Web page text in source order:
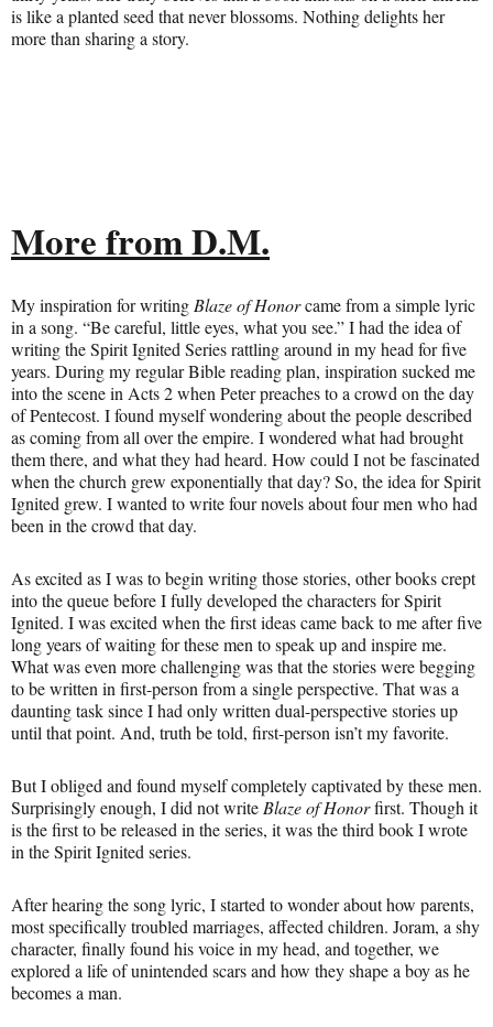
is like a planted seed that never blossoms. Nothing delights her
more than sharing a story.
More from D.M.
My inspiration for writing Blaze of Honorcame from a simple lyric
in a song. “Be careful, little eyes, what you see.” I had the idea of
writing the Spirit Ignited Series rattling around in my head for five
years. During my regular Bible reading plan, inspiration sucked me
into the scene in Acts 2 when Peter preaches to a crowd on the day
of Pentecost. I found myself wondering about the people described
as coming from all over the empire. I wondered what had brought
them there, and what they had heard. How could I not be fascinated
when the church grew exponentially that day? So, the idea for Spirit
Ignited grew. I wanted to write four novels about four men who had
been in the crowd that day.
As excited as I was to begin writing those stories, other books crept
into the queue before I fully developed the characters for Spirit
Ignited. I was excited when the first ideas came back to me after five
long years of waiting for these men to speak up and inspire me.
What was even more challenging was that the stories were begging
to be written in first-person from a single perspective. That was a
daunting task since I had only written dual-perspective stories up
until that point. And, truth be told, first-person isn’t my favorite.
But I obliged and found myself completely captivated by these men.
Surprisingly enough, I did not write Blaze of Honorfirst. Though it
is the first to be released in the series, it was the third book I wrote
in the Spirit Ignited series.
After hearing the song lyric, I started to wonder about how parents,
most specifically troubled marriages, affected children. Joram, a shy
character, finally found his voice in my head, and together, we
explored a life of unintended scars and how they shape a boy as he
becomes a man.